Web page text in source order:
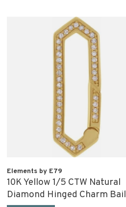
Elements by E79
10K Yellow 1/5 CTW Natural
Diamond Hinged Charm Bail